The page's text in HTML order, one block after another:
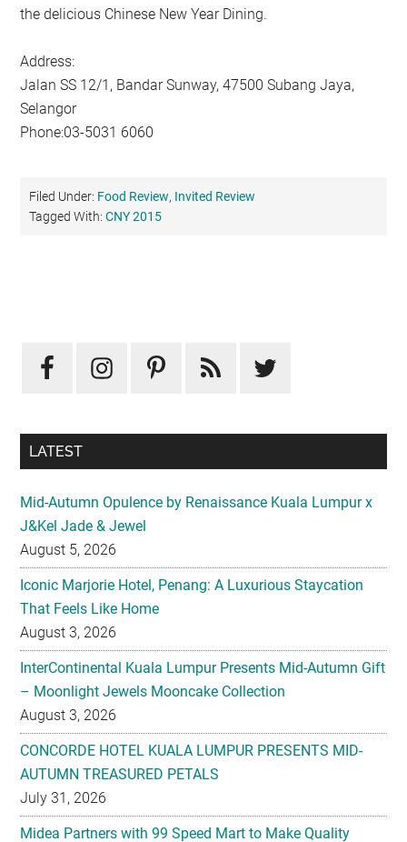
the delicious Chinese New Year Dining.
Address:
Jalan SS 12/1, Bandar Sunway, 47500 Subang Jaya,
Selangor
Phone:03-5031 6060
Filed Under: Food Review, Invited Review
Tagged With:CNY 2015
Sidebar
LATEST
Mid-Autumn Opulence by Renaissance Kuala Lumpur x
J&Kel Jade & Jewel
August 5, 2026
Iconic Marjorie Hotel, Penang: A Luxurious Staycation
That Feels Like Home
August 3, 2026
InterContinental Kuala Lumpur Presents Mid-Autumn Gift
– Moonlight Jewels Mooncake Collection
August 3, 2026
CONCORDE HOTEL KUALA LUMPUR PRESENTS MID-
AUTUMN TREASURED PETALS
July 31, 2026
Midea Partners with 99 Speed Mart to Make Quality